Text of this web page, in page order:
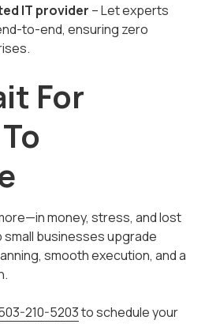
IT provider – Let experts
to-end, ensuring zero
For
money, stress, and lost
businesses upgrade
smooth execution, and a
210-5203to schedule your